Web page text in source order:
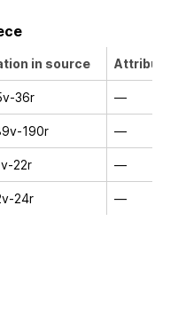
in source Attribution
36r —
190r —
22r —
24r —